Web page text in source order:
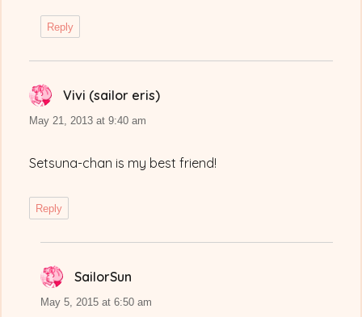
Reply
Vivi (sailor eris)
May 21, 2013 at 9:40 am
Setsuna-chan is my best friend!
Reply
SailorSun
May 5, 2015 at 6:50 am